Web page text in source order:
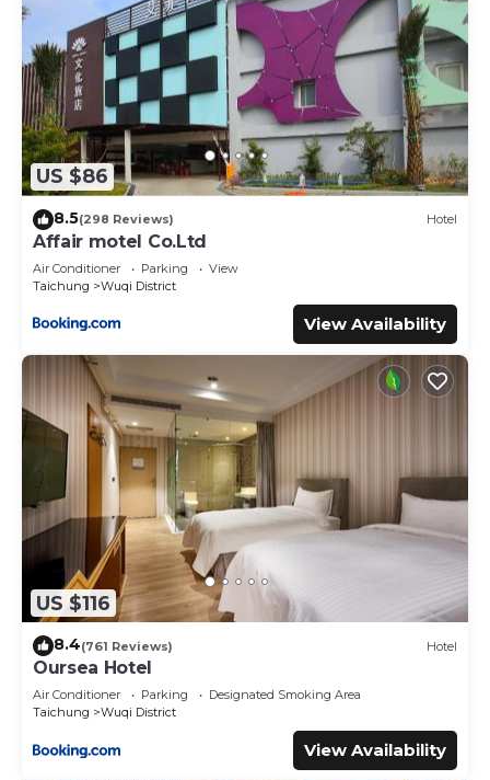
US $86
8.5(298 Reviews) Hotel
Affair motel Co.Ltd
Air Conditioner Parking
View
Taichung
Wuqi District
View Availability
US $116
8.4(761 Reviews) Hotel
Oursea Hotel
Air Conditioner Parking
Designated Smoking Area
Taichung
Wuqi District
View Availability